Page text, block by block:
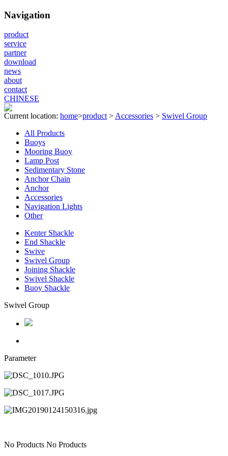
Navigation
product
service
partner
download
news
about
contact
CHINESE
Current location: home>product>Accessories > Swivel Group
All Products
Buoys
Mooring Buoy
Lamp Post
Sedimentary Stone
Anchor Chain
Anchor
Accessories
Navigation Lights
Other
Kenter Shackle
End Shackle
Swive
Swivel Group
Joining Shackle
Swivel Shackle
Buoy Shackle
Swivel Group
Parameter
No Products No Products